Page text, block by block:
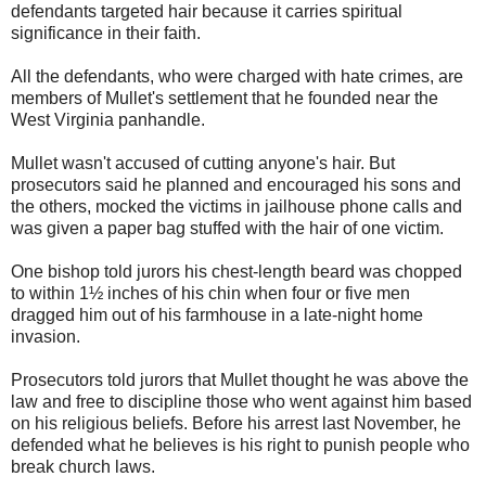
defendants targeted hair because it carries spiritual
significance in their faith.
All the defendants, who were charged with hate crimes, are
members of Mullet's settlement that he founded near the
West Virginia panhandle.
Mullet wasn't accused of cutting anyone's hair. But
prosecutors said he planned and encouraged his sons and
the others, mocked the victims in jailhouse phone calls and
was given a paper bag stuffed with the hair of one victim.
One bishop told jurors his chest-length beard was chopped
to within 1½ inches of his chin when four or five men
dragged him out of his farmhouse in a late-night home
invasion.
Prosecutors told jurors that Mullet thought he was above the
law and free to discipline those who went against him based
on his religious beliefs. Before his arrest last November, he
defended what he believes is his right to punish people who
break church laws.